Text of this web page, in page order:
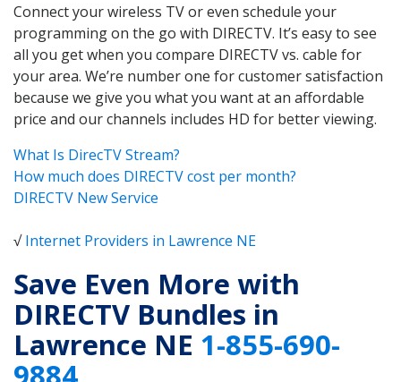
Connect your wireless TV or even schedule your
programming on the go with DIRECTV. It’s easy to see
all you get when you compare DIRECTV vs. cable for
your area. We’re number one for customer satisfaction
because we give you what you want at an affordable
price and our channels includes HD for better viewing.
What Is DirecTV Stream?
How much does DIRECTV cost per month?
DIRECTV New Service
√Internet Providers in Lawrence NE
Save Even More with
DIRECTV Bundles in
Lawrence NE 1-855-690-